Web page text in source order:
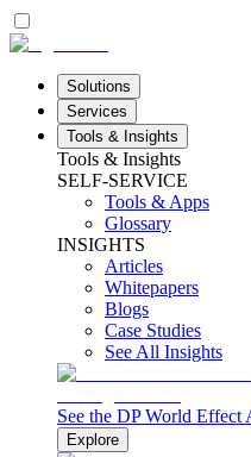
Solutions
Services
Tools & Insights
Tools & Insights
SELF-SERVICE
Tools & Apps
Glossary
INSIGHTS
Articles
Whitepapers
Blogs
Case Studies
See All Insights
See the DP World Effect
Explore